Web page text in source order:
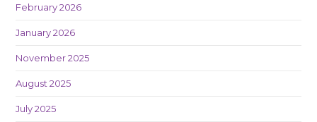
February 2026
January 2026
November 2025
August 2025
July 2025